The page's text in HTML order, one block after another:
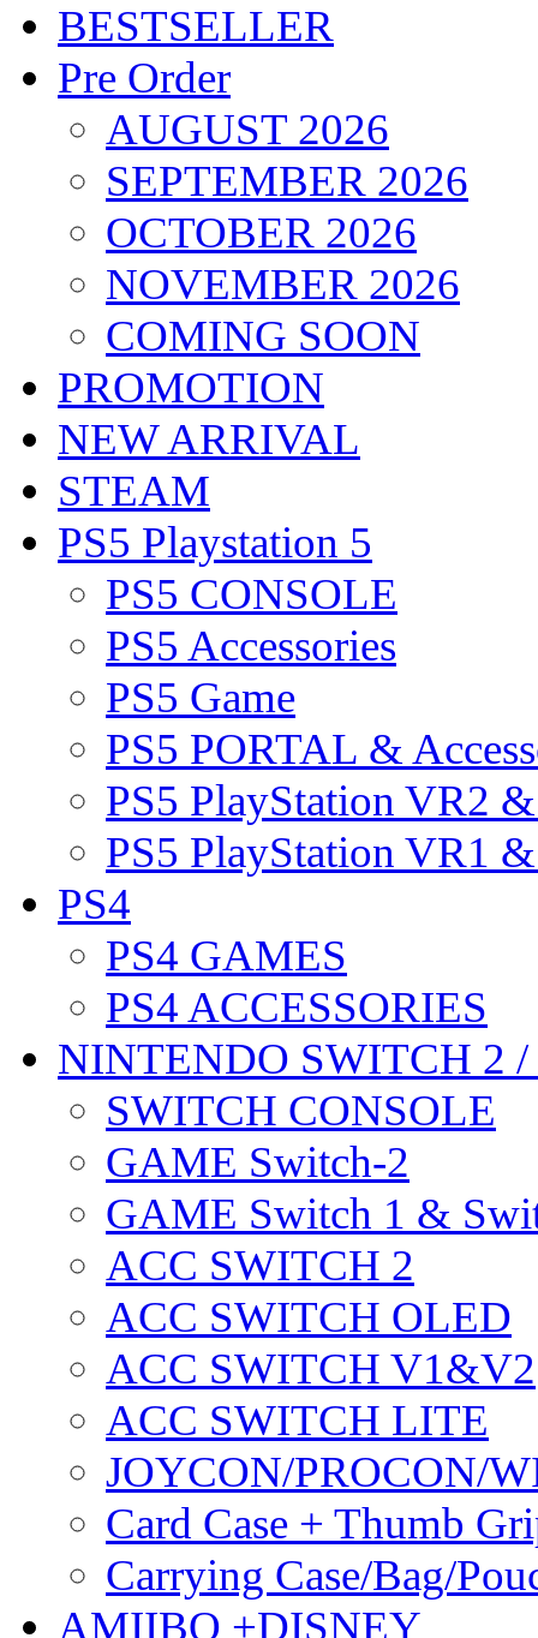
BESTSELLER
Pre Order
AUGUST 2026
SEPTEMBER 2026
OCTOBER 2026
NOVEMBER 2026
COMING SOON
PROMOTION
NEW ARRIVAL
STEAM
PS5 Playstation 5
PS5 CONSOLE
PS5 Accessories
PS5 Game
PS5 PORTAL &
PS5 PlayStation VR2
PS5 PlayStation VR1
PS4
PS4 GAMES
PS4 ACCESSORIES
NINTENDO SWITCH 2
SWITCH CONSOLE
GAME Switch-2
GAME Switch 1 &
ACC SWITCH 2
ACC SWITCH OLED
ACC SWITCH V1&V2
ACC SWITCH LITE
JOYCON/PROCON/
Card Case + Thumb
Carrying Case/Bag/
AMIIBO +DISNEY